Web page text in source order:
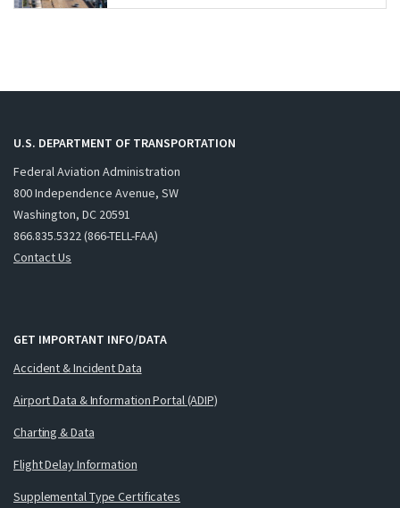
U.S. DEPARTMENT OF TRANSPORTATION
Federal Aviation Administration
800 Independence Avenue, SW
Washington, DC 20591
866.835.5322 (866-TELL-FAA)
Contact Us
GET IMPORTANT INFO/DATA
Accident & Incident Data
Airport Data & Information Portal (ADIP)
Charting & Data
Flight Delay Information
Supplemental Type Certificates